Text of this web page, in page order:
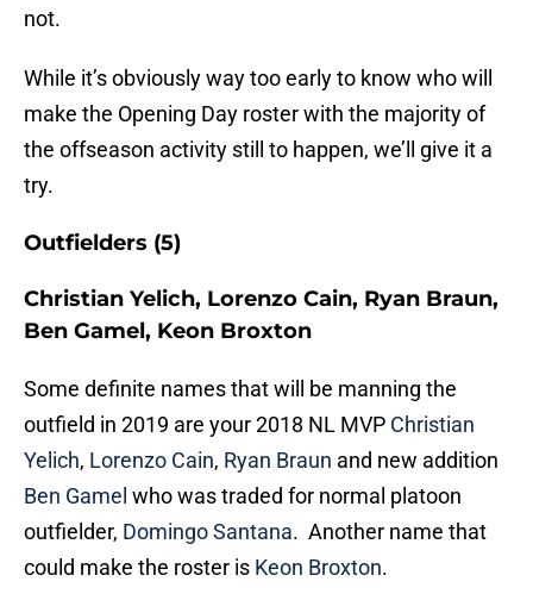
not.
While it’s obviously way too early to know who will
make the Opening Day roster with the majority of
the offseason activity still to happen, we’ll give it a
try.
Outfielders (5)
Christian Yelich, Lorenzo Cain, Ryan Braun,
Ben Gamel, Keon Broxton
Some definite names that will be manning the
outfield in 2019 are your 2018 NL MVP Christian
Yelich, Lorenzo Cain, Ryan Braun and new addition
Ben Gamel who was traded for normal platoon
outfielder, Domingo Santana. Another name that
could make the roster is Keon Broxton.